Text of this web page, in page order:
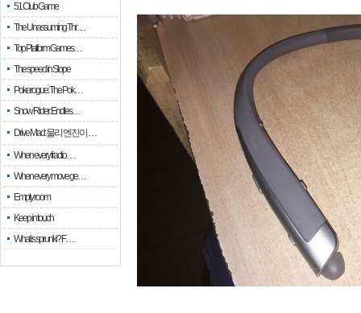
51 Club Game
The Unassuming Thr…
Top Platform Games…
The speed in Slope
Pokerogue: The Pok…
Snow Rider: Endles…
Drive Mad: 물리 엔진이 …
When every fractio…
When every move ge…
Empty room
Keep in touch
What is sprunki? F…